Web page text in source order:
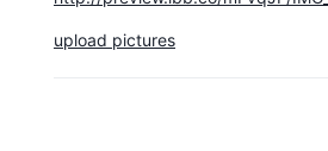
upload pictures